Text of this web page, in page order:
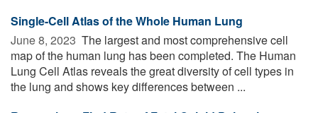
Single-Cell Atlas of the Whole Human Lung
June 8, 2023  The largest and most comprehensive cell
map of the human lung has been completed. The Human
Lung Cell Atlas reveals the great diversity of cell types in
the lung and shows key differences between ...